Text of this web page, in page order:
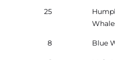
25
8 Blue